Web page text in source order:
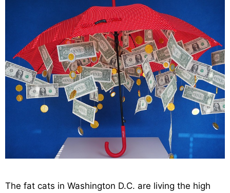
The fat cats in Washington D.C. are living the high